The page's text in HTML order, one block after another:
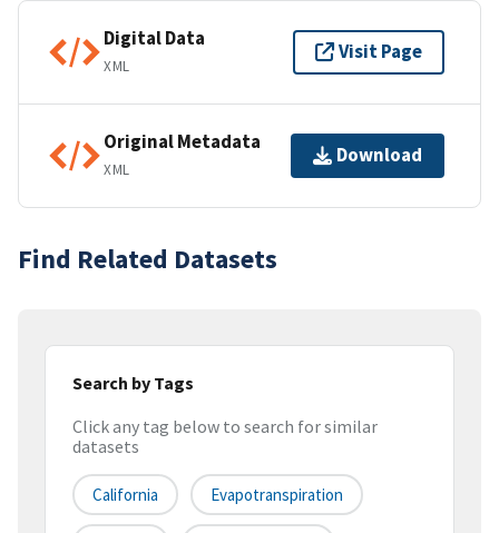
Digital Data
XML
Visit Page
Original Metadata
XML
Download
Find Related Datasets
Search by Tags
Click any tag below to search for similar
datasets
California Evapotranspiration